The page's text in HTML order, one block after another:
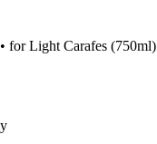
for Light Carafes (750ml)